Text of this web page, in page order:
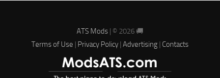
ATS Mods | © 2026 🚚
Terms of Use | Privacy Policy | Advertising | Contacts